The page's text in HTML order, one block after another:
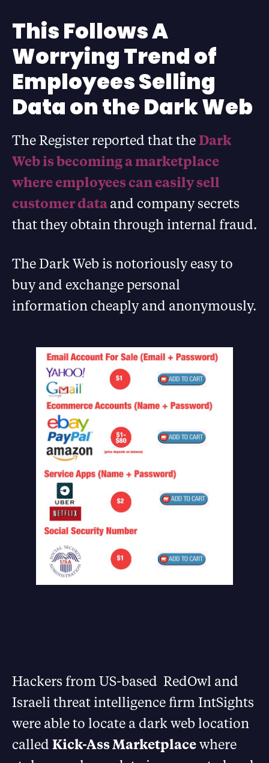
This Follows A
Worrying Trend of
Employees Selling
Data on the Dark Web
The Register reported that theDark
Web is becoming a marketplace
where employees can easily sell
customer dataand company secrets
that they obtain through internal fraud.
The Dark Web is notoriously easy to
buy and exchange personal
information cheaply and anonymously.
Hackers from US-based RedOwl and
Israeli threat intelligence firm IntSights
were able to locate a dark web location
called Kick-Ass Marketplacewhere